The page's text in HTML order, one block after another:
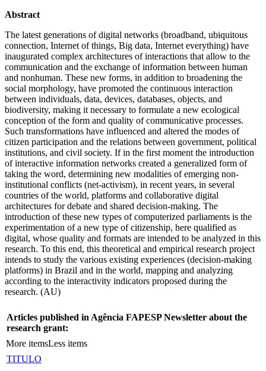
Abstract
The latest generations of digital networks (broadband, ubiquitous
connection, Internet of things, Big data, Internet everything) have
inaugurated complex architectures of interactions that allow to the
communication and the exchange of information between human
and nonhuman. These new forms, in addition to broadening the
social morphology, have promoted the continuous interaction
between individuals, data, devices, databases, objects, and
biodiversity, making it necessary to formulate a new ecological
conception of the form and quality of communicative processes.
Such transformations have influenced and altered the modes of
citizen participation and the relations between government, political
institutions, and civil society. If in the first moment the introduction
of interactive information networks created a generalized form of
taking the word, determining new modalities of emerging non-
institutional conflicts (net-activism), in recent years, in several
countries of the world, platforms and collaborative digital
architectures for debate and shared decision-making. The
introduction of these new types of computerized parliaments is the
experimentation of a new type of citizenship, here qualified as
digital, whose quality and formats are intended to be analyzed in this
research. To this end, this theoretical and empirical research project
intends to study the various existing experiences (decision-making
platforms) in Brazil and in the world, mapping and analyzing
according to the interactivity indicators proposed during the
research. (AU)
Articles published in Agência FAPESP Newsletter about the
research grant:
More itemsLess items
TITULO